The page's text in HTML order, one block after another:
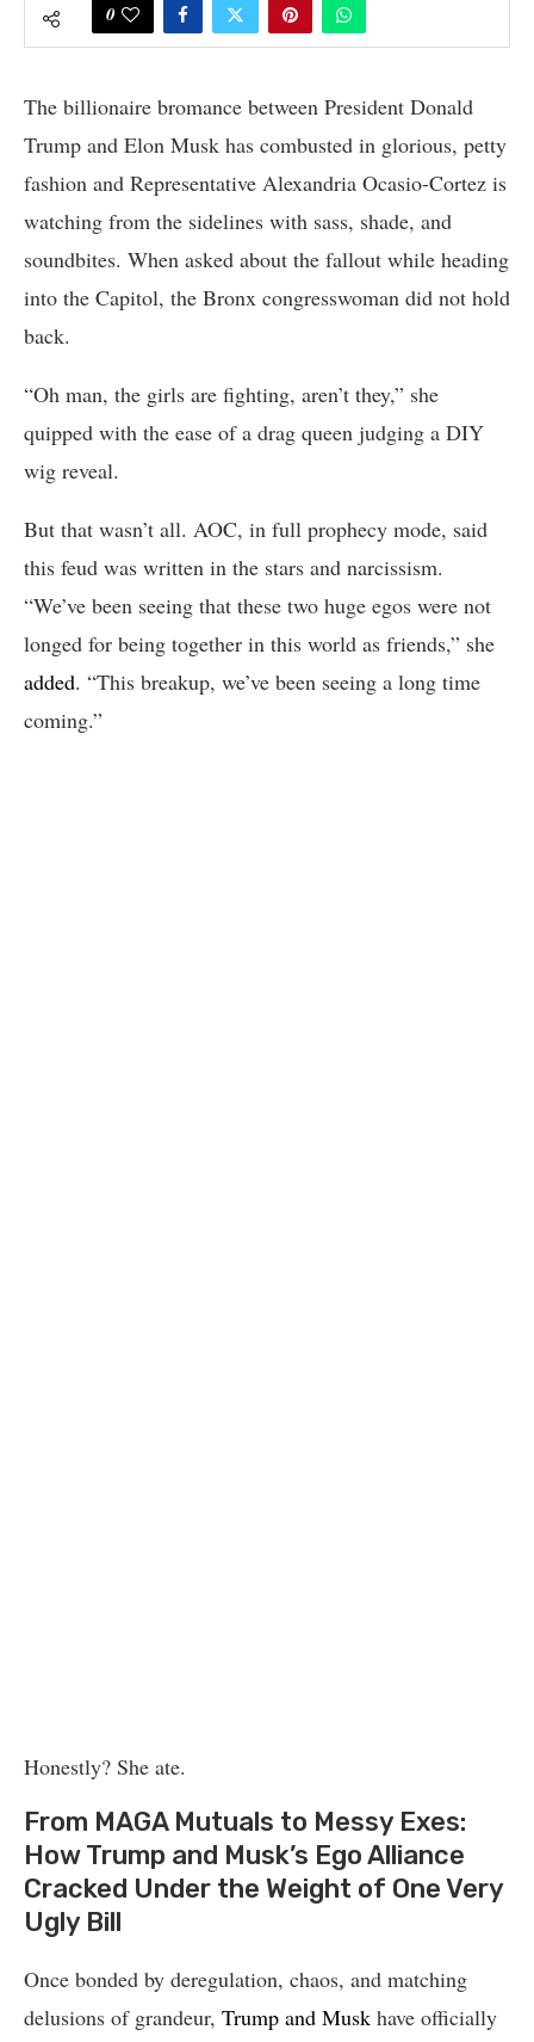
0
The billionaire bromance between President Donald
Trump and Elon Musk has combusted in glorious, petty
fashion and Representative Alexandria Ocasio-Cortez is
watching from the sidelines with sass, shade, and
soundbites. When asked about the fallout while heading
into the Capitol, the Bronx congresswoman did not hold
back.
“Oh man, the girls are fighting, aren’t they,” she
quipped with the ease of a drag queen judging a DIY
wig reveal.
But that wasn’t all. AOC, in full prophecy mode, said
this feud was written in the stars and narcissism.
“We’ve been seeing that these two huge egos were not
longed for being together in this world as friends,” she
added. “This breakup, we’ve been seeing a long time
coming.”
Honestly? She ate.
From MAGA Mutuals to Messy Exes:
How Trump and Musk’s Ego Alliance
Cracked Under the Weight of One Very
Ugly Bill
Once bonded by deregulation, chaos, and matching
delusions of grandeur, Trump and Musk have officially